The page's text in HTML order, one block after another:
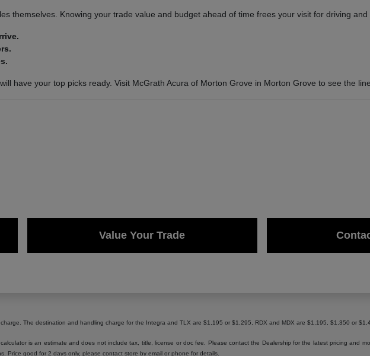
themselves. Knowing your trade value and budget ahead of time frees your visit for driving and
have your top picks ready. Visit McGrath Acura of Morton Grove in Morton Grove to see the
Value Your Trade
The destination and handling charge for the Integra and TLX are $1,195 or $1,295, RDX and MDX are $1,195, $1,350 or
is an estimate and does not include tax, title, license or doc fee. Please contact the Dealership for the latest pricing and
Price good for 2 days only, please contact store by email or phone for details.